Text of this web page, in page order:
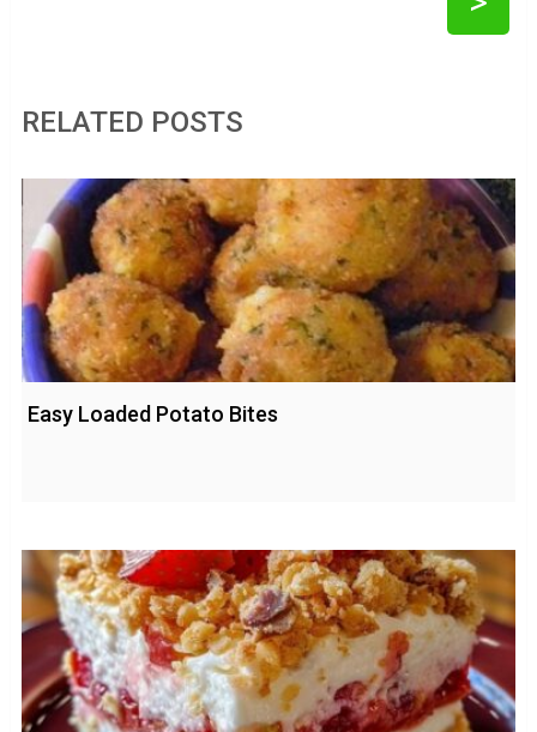
RELATED POSTS
Easy Loaded Potato Bites